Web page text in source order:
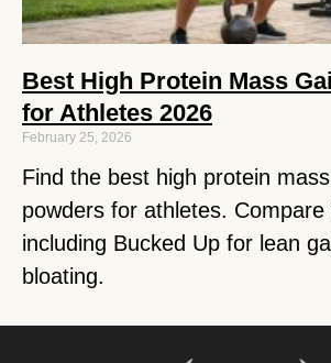
Best High Protein Mass
for Athletes 2026
February 25, 2026
Find the best high protein
powders for athletes.
including Bucked Up for lean
bloating.